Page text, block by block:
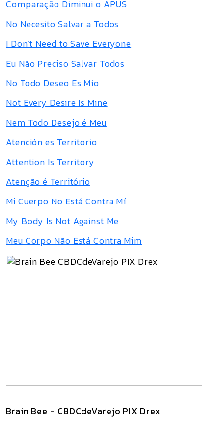
Comparação Diminui o APUS
No Necesito Salvar a Todos
I Don’t Need to Save Everyone
Eu Não Preciso Salvar Todos
No Todo Deseo Es Mío
Not Every Desire Is Mine
Nem Todo Desejo é Meu
Atención es Territorio
Attention Is Territory
Atenção é Território
Mi Cuerpo No Está Contra Mí
My Body Is Not Against Me
Meu Corpo Não Está Contra Mim
Brain Bee - CBDCdeVarejo PIX Drex